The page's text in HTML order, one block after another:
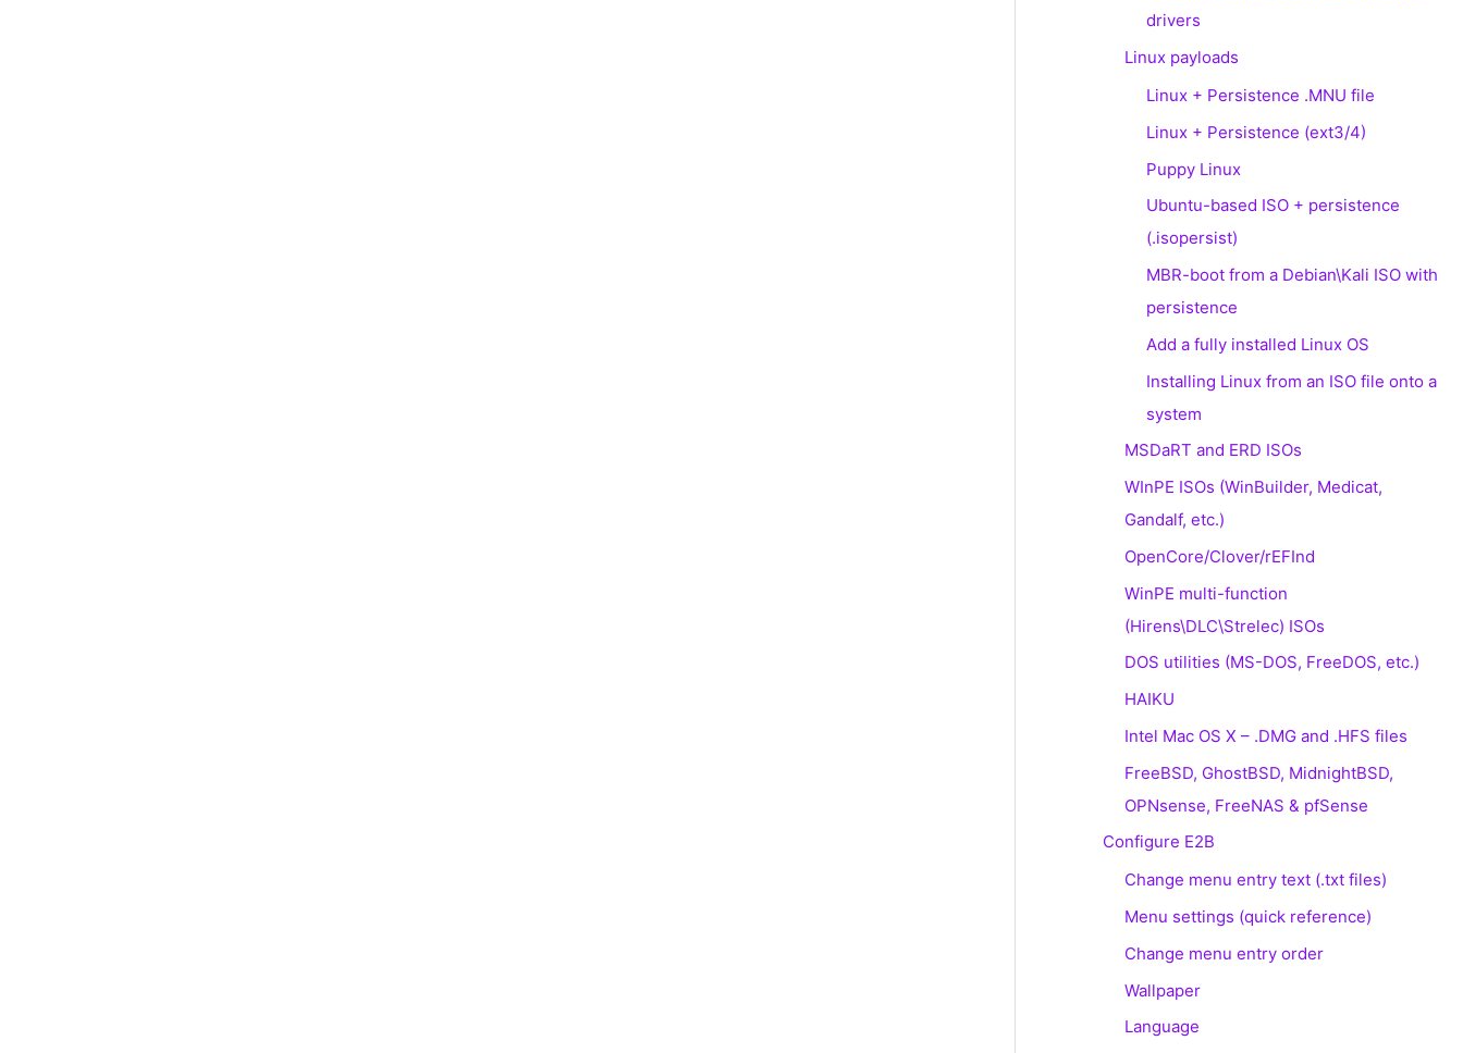
drivers
Linux payloads
Linux + Persistence .MNU file
Linux + Persistence (ext3/4)
Puppy Linux
Ubuntu-based ISO + persistence
(.isopersist)
MBR-boot from a Debian\Kali ISO with
persistence
Add a fully installed Linux OS
Installing Linux from an ISO file onto a
system
MSDaRT and ERD ISOs
WInPE ISOs (WinBuilder, Medicat,
Gandalf, etc.)
OpenCore/Clover/rEFInd
WinPE multi-function
(Hirens\DLC\Strelec) ISOs
DOS utilities (MS-DOS, FreeDOS, etc.)
HAIKU
Intel Mac OS X – .DMG and .HFS files
FreeBSD, GhostBSD, MidnightBSD,
OPNsense, FreeNAS & pfSense
Configure E2B
Change menu entry text (.txt files)
Menu settings (quick reference)
Change menu entry order
Wallpaper
Language